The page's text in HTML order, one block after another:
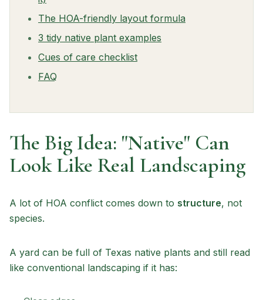
The HOA-friendly layout formula
3 tidy native plant examples
Cues of care checklist
FAQ
The Big Idea: "Native" Can
Look Like Real Landscaping
A lot of HOA conflict comes down to structure, not
species.
A yard can be full of Texas native plants and still read
like conventional landscaping if it has: